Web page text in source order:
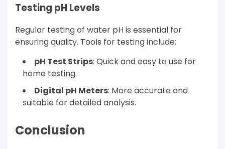
Testing pH Levels
Regular testing of water pH is essential for
ensuring quality. Tools for testing include:
pH Test Strips: Quick and easy to use for
home testing.
Digital pH Meters: More accurate and
suitable for detailed analysis.
Conclusion